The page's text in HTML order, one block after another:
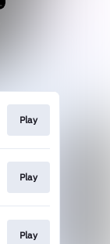
Play
Play
Play